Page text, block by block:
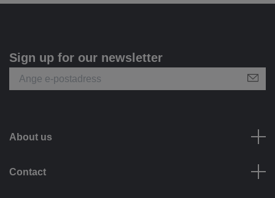
Sign up for our newsletter
About us
Contact